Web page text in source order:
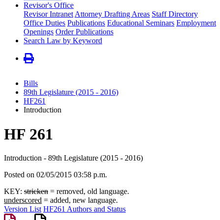
Revisor's Office
Revisor Intranet Attorney Drafting Areas Staff Directory
Office Duties Publications Educational Seminars Employment
Openings Order Publications
Search Law by Keyword
Bills
89th Legislature (2015 - 2016)
HF261
Introduction
HF 261
Introduction - 89th Legislature (2015 - 2016)
Posted on 02/05/2015 03:58 p.m.
KEY: stricken = removed, old language.
underscored = added, new language.
Version List HF261 Authors and Status